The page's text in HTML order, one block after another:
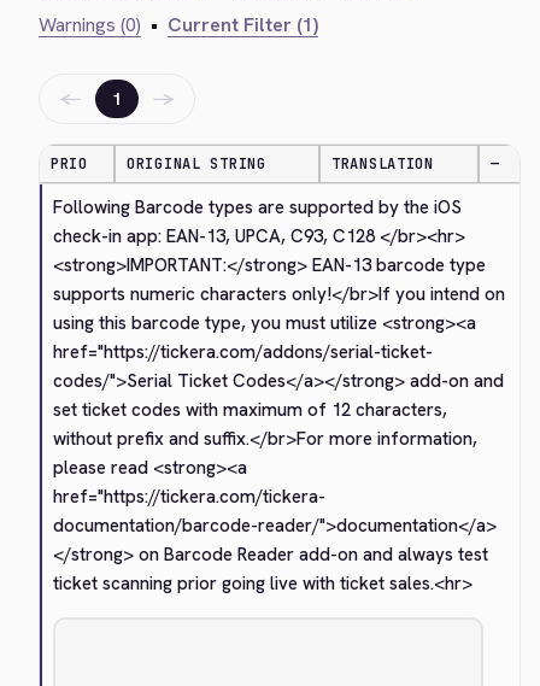
Warnings (0) • Current Filter (1)
← 1 →
PRIO ORIGINAL STRING TRANSLATION —
Following Barcode types are supported by the iOS
check-in app: EAN-13, UPCA, C93, C128 </br><hr>
<strong>IMPORTANT:</strong> EAN-13 barcode type
supports numeric characters only!</br>If you intend on
using this barcode type, you must utilize <strong><a
href="https://tickera.com/addons/serial-ticket-
codes/">Serial Ticket Codes</a></strong> add-on and
set ticket codes with maximum of 12 characters,
without prefix and suffix.</br>For more information,
please read <strong><a
href="https://tickera.com/tickera-
documentation/barcode-reader/">documentation</a>
</strong> on Barcode Reader add-on and always test
ticket scanning prior going live with ticket sales.<hr>